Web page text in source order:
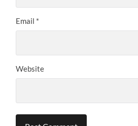
Email *
Website